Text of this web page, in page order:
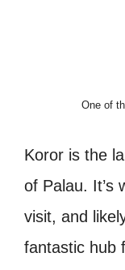
One of
Koror is the
of Palau. It’s
visit, and
fantastic hub